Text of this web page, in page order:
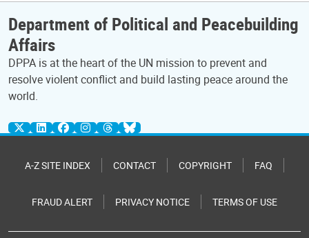
Department of Political and Peacebuilding
Affairs
DPPA is at the heart of the UN mission to prevent and
resolve violent conflict and build lasting peace around the
world.
A-Z SITE INDEX CONTACT COPYRIGHT FAQ
FRAUD ALERT PRIVACY NOTICE TERMS OF USE